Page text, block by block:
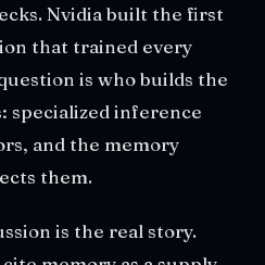
Nvidia built the first
that trained every
is who builds the
specialized inference
and the memory
them.
is the real story.